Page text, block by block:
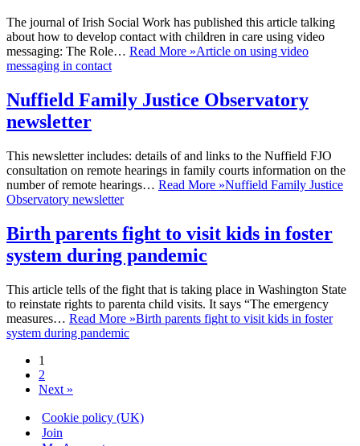
The journal of Irish Social Work has published this article talking
about how to develop contact with children in care using video
messaging: The Role… Read More »Article on using video
messaging in contact
Nuffield Family Justice Observatory
newsletter
This newsletter includes: details of and links to the Nuffield FJO
consultation on remote hearings in family courts information on the
number of remote hearings… Read More »Nuffield Family Justice
Observatory newsletter
Birth parents fight to visit kids in foster
system during pandemic
This article tells of the fight that is taking place in Washington State
to reinstate rights to parenta child visits. It says “The emergency
measures… Read More »Birth parents fight to visit kids in foster
system during pandemic
1
2
Next »
Cookie policy (UK)
Join